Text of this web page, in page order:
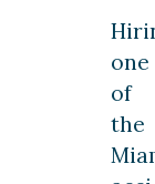
one
of
the